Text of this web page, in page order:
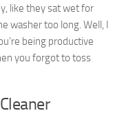
like they sat wet for
washer too long. Well, I
being productive
you forgot to toss